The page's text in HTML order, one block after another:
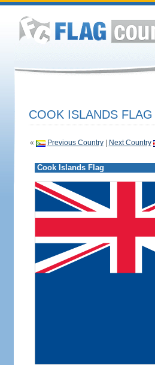
COOK ISLANDS
« Previous Country| Next Country
Cook Islands Flag